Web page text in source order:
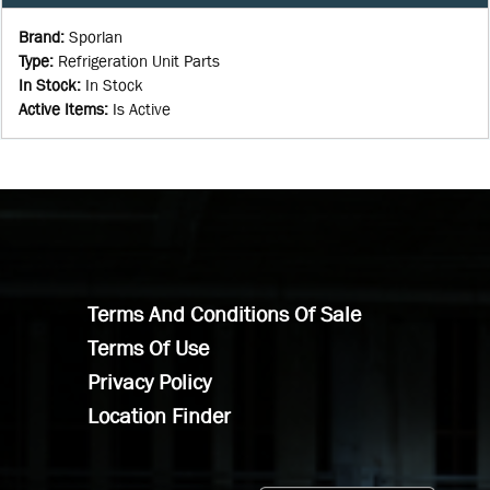
Brand: Sporlan
Type: Refrigeration Unit Parts
In Stock: In Stock
Active Items: Is Active
Terms And Conditions Of Sale
Terms Of Use
Privacy Policy
Location Finder